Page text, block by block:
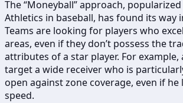
The “Moneyball” approach,
Athletics in baseball, has found its way
Teams are looking for players who
areas, even if they don’t possess the
attributes of a star player. For
target a wide receiver who is
open against zone coverage, even if he
speed.